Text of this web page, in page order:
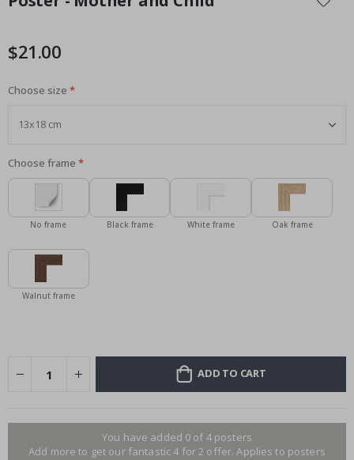
the
the
gallery
$21.00
Choose size
Choose frame
No frame Black frame White frame Oak frame
Walnut frame
ADD TO CART
You have added 0 of 4 posters
Add more to get our fantastic 4 for 2 offer. Applies to posters